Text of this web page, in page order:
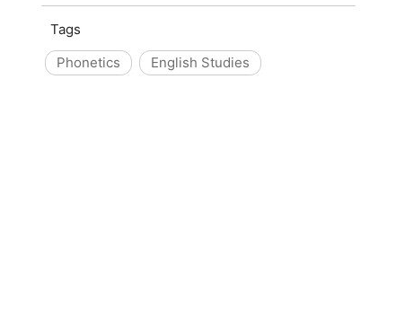
Tags
Phonetics
English Studies